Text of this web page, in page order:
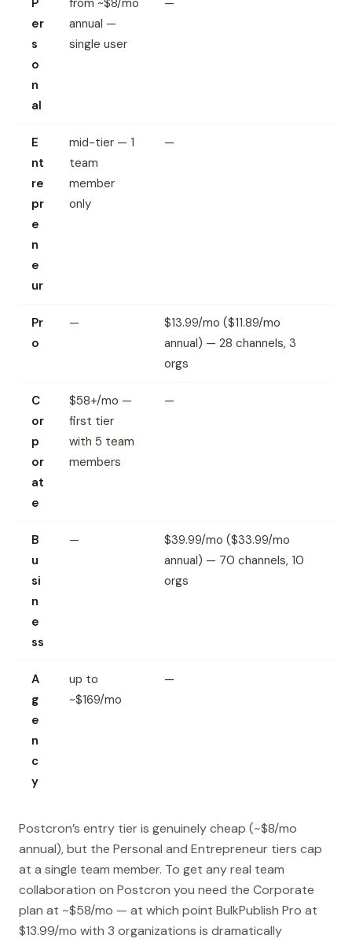
P
er
s
o
n
al
from ~$8/mo
annual —
single user
—
E
nt
re
pr
e
n
e
ur
mid-tier — 1
team
member
only
—
Pr
o
—
$13.99/mo ($11.89/mo
annual) — 28 channels, 3
orgs
C
or
p
or
at
e
$58+/mo —
first tier
with 5 team
members
—
B
u
si
n
e
ss
—
$39.99/mo ($33.99/mo
annual) — 70 channels, 10
orgs
A
g
e
n
c
y
up to
~$169/mo
—
Postcron’s entry tier is genuinely cheap (~$8/mo
annual), but the Personal and Entrepreneur tiers cap
at a single team member. To get any real team
collaboration on Postcron you need the Corporate
plan at ~$58/mo — at which point BulkPublish Pro at
$13.99/mo with 3 organizations is dramatically